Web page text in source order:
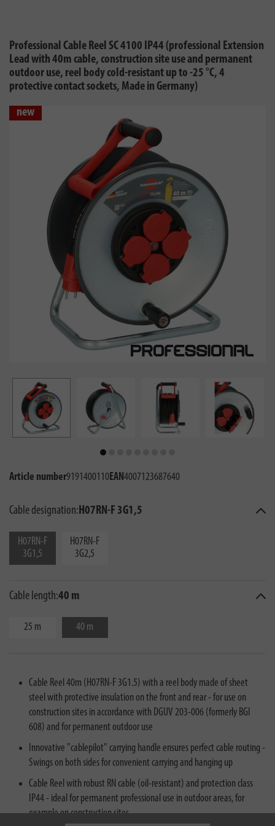
Professional Cable Reel SC 4100 IP44 (professional Extension
Lead with 40m cable, construction site use and permanent
outdoor use, reel body cold-resistant up to -25 °C, 4
protective contact sockets, Made in Germany)
new
Article number9191400110EAN4007123687640
Cable designation:H07RN-F 3G1,5
H07RN-F
3G1,5
H07RN-F
3G2,5
Cable length:40 m
25 m 40 m
Cable Reel 40m (H07RN-F 3G1.5) with a reel body made of sheet
steel with protective insulation on the front and rear - for use on
construction sites in accordance with DGUV 203-006 (formerly BGI
608) and for permanent outdoor use
Innovative "cablepilot" carrying handle ensures perfect cable routing -
Swings on both sides for convenient carrying and hanging up
Cable Reel with robust RN cable (oil-resistant) and protection class
IP44 - ideal for permanent professional use in outdoor areas, for
example on construction sites